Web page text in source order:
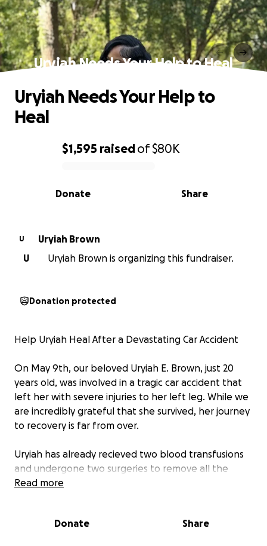
Uryiah Needs Your Help to Heal
0% complete
$1,595 raisedof$80K
Share
Donate
Uryiah Needs Your Help to
Heal
U
Uryiah Brown
U
Uryiah Brown is organizing this fundraiser.
Donation protected
Help Uryiah Heal After a Devastating Car Accident
On May 9th, our beloved Uryiah E. Brown, just 20
years old, was involved in a tragic car accident that
left her with severe injuries to her left leg. While we
are incredibly grateful that she survived, her journey
to recovery is far from over.
Uryiah has already recieved two blood transfusions
and undergone two surgeries to remove all the
narcotic skin, and her doctors have determined that
critical care is $80,000, and unfortunately, Uryiah
Read more
Donate Share